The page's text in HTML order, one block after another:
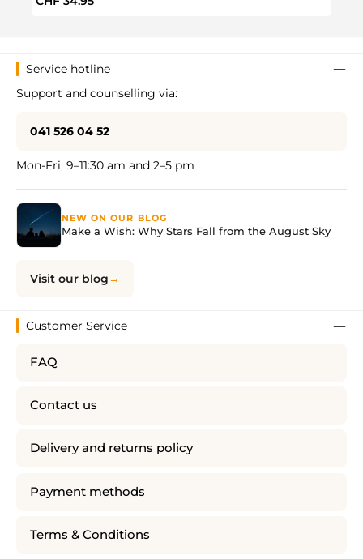
Service hotline
Support and counselling via:
041 526 04 52
Mon-Fri, 9–11:30 am and 2–5 pm
NEW ON OUR BLOG
Make a Wish: Why Stars Fall from the August Sky
Visit our blog
Customer Service
FAQ
Contact us
Delivery and returns policy
Payment methods
Terms & Conditions